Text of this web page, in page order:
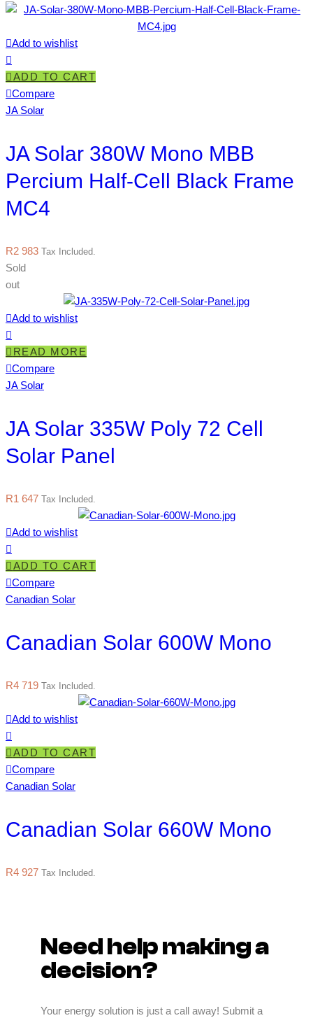
Add to wishlist
ADD TO CART
Compare
JA Solar
JA Solar 380W Mono MBB
Percium Half-Cell Black Frame
MC4
R2 983 Tax Included.
Sold
out
Add to wishlist
READ MORE
Compare
JA Solar
JA Solar 335W Poly 72 Cell
Solar Panel
R1 647 Tax Included.
Add to wishlist
ADD TO CART
Compare
Canadian Solar
Canadian Solar 600W Mono
R4 719 Tax Included.
Add to wishlist
ADD TO CART
Compare
Canadian Solar
Canadian Solar 660W Mono
R4 927 Tax Included.
Need help making a
decision?
Your energy solution is just a call away! Submit a